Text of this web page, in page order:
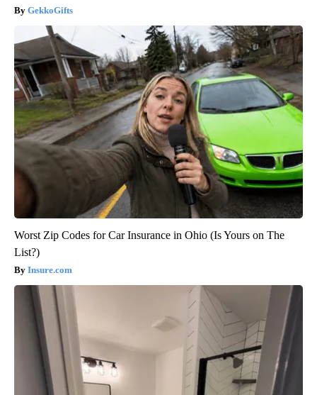
GekkoGifts
Worst Zip Codes for Car Insurance in Ohio (Is Yours on The
List?)
Insure.com